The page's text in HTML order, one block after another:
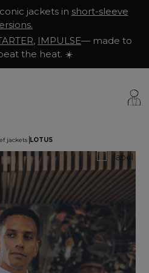
jackets in short-sleeve
, IMPULSE— made to
the heat. ☀️
jackets LOTUS